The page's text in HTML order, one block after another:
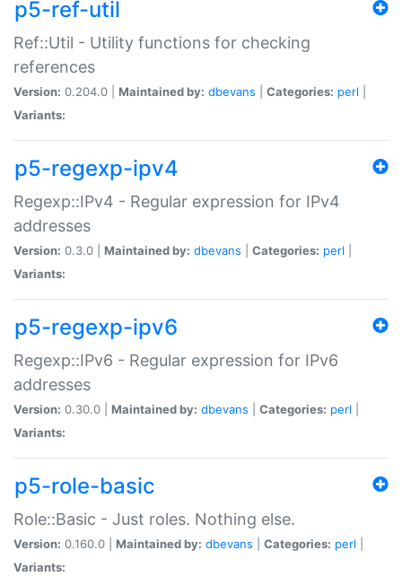
p5-ref-util
Ref::Util - Utility functions for checking
references
Version: 0.204.0 | Maintained by: dbevans Categories: perl
Variants:
p5-regexp-ipv4
Regexp::IPv4 - Regular expression for IPv4
addresses
Version: 0.3.0 | Maintained by: dbevans Categories: perl
Variants:
p5-regexp-ipv6
Regexp::IPv6 - Regular expression for IPv6
addresses
Version: 0.30.0 | Maintained by: dbevans Categories: perl
Variants:
p5-role-basic
Role::Basic - Just roles. Nothing else.
Version: 0.160.0 | Maintained by: dbevans Categories: perl
Variants: